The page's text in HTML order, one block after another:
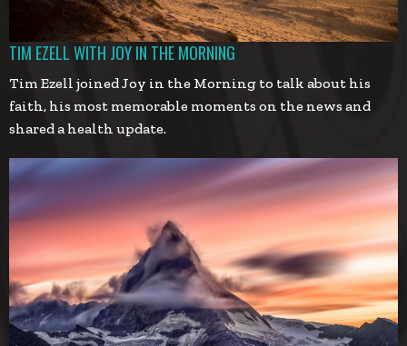
TIM EZELL WITH JOY IN THE MORNING
Tim Ezell joined Joy in the Morning to talk about his
faith, his most memorable moments on the news and
shared a health update.